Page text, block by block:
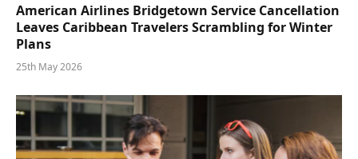
American Airlines Bridgetown Service Cancellation
Leaves Caribbean Travelers Scrambling for Winter
Plans
25th May 2026